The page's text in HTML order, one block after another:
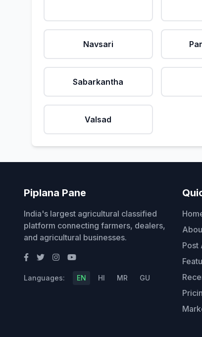
Navsari
Sabarkantha
Valsad
Piplana Pane
India's largest agricultural classified
platform connecting farmers, dealers,
and agricultural businesses.
Languages: EN HI MR GU
Post